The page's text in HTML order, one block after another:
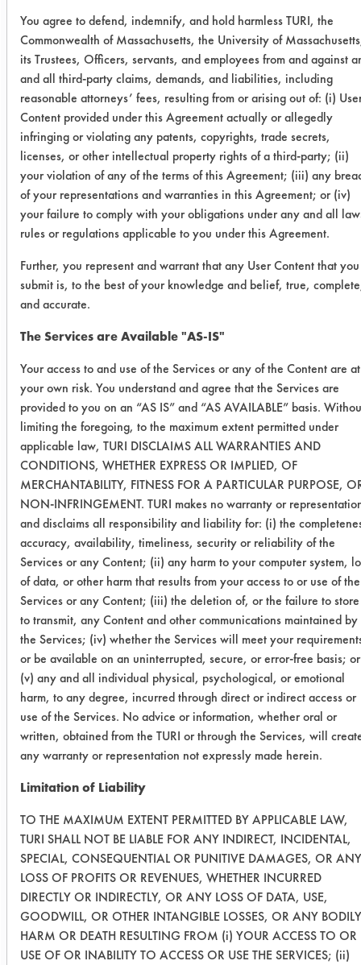
Beyond
2008
0.1022 0.1063 -
0.0847 0.0843
0.1215
0.1194
D Greeze
1000
0.0699 0.0133
0.0935 0.0082
0.0860
0.0202
278 Super
0.1136
0.0554 0.0048
0.0963
0.0121
Inproclean
3800
0.0301 0.0468
0.1220 0.0989
0.0642
0.0794
-
E3HB
0.0659 0.0580
0.0593
0.0541
0.0510
0.0486
SC Aircraft
& Metal
Cleaner
0.0718 0.0696
0.0935 0.0804
0.0343
0.0408 -
A follow up test, usually based on
company input.
You agree to defend, indemnify, and hold harmless TURI, the
Commonwealth of Massachusetts, the University of
its Trustees, Officers, servants, and employees from and against
and all third-party claims, demands, and liabilities, including
reasonable attorneys’ fees, resulting from or arising out of: (i)
Content provided under this Agreement actually or allegedly
infringing or violating any patents, copyrights, trade secrets,
licenses, or other intellectual property rights of a third-party; (ii)
your violation of any of the terms of this Agreement; (iii) any
of your representations and warranties in this Agreement; or (iv)
your failure to comply with your obligations under any and all
rules or regulations applicable to you under this Agreement.
Further, you represent and warrant that any User Content that you
submit is, to the best of your knowledge and belief, true,
and accurate.
The Services are Available "AS-IS"
Your access to and use of the Services or any of the Content are at
your own risk. You understand and agree that the Services are
provided to you on an “AS IS” and “AS AVAILABLE” basis.
limiting the foregoing, to the maximum extent permitted under
applicable law, TURI DISCLAIMS ALL WARRANTIES AND
CONDITIONS, WHETHER EXPRESS OR IMPLIED, OF
MERCHANTABILITY, FITNESS FOR A PARTICULAR PURPOSE,
NON-INFRINGEMENT. TURI makes no warranty or
and disclaims all responsibility and liability for: (i) the
accuracy, availability, timeliness, security or reliability of the
Services or any Content; (ii) any harm to your computer system,
of data, or other harm that results from your access to or use of the
Services or any Content; (iii) the deletion of, or the failure to
to transmit, any Content and other communications maintained by
the Services; (iv) whether the Services will meet your
or be available on an uninterrupted, secure, or error-free basis; or
(v) any and all individual physical, psychological, or emotional
harm, to any degree, incurred through direct or indirect access or
use of the Services. No advice or information, whether oral or
written, obtained from the TURI or through the Services, will
any warranty or representation not expressly made herein.
Limitation of Liability
TO THE MAXIMUM EXTENT PERMITTED BY APPLICABLE LAW,
TURI SHALL NOT BE LIABLE FOR ANY INDIRECT, INCIDENTAL,
SPECIAL, CONSEQUENTIAL OR PUNITIVE DAMAGES, OR ANY
LOSS OF PROFITS OR REVENUES, WHETHER INCURRED
DIRECTLY OR INDIRECTLY, OR ANY LOSS OF DATA, USE,
GOODWILL, OR OTHER INTANGIBLE LOSSES, OR ANY BODILY
HARM OR DEATH RESULTING FROM (i) YOUR ACCESS TO OR
USE OF OR INABILITY TO ACCESS OR USE THE SERVICES; (ii)